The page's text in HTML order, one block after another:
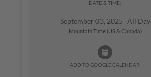
DATE & TIME:
September 03, 2025 All Day
Mountain Time (US & Canada)
ADD TO GOOGLE CALENDAR: